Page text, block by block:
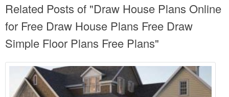
Related Posts of "Draw House Plans Online
for Free Draw House Plans Free Draw
Simple Floor Plans Free Plans"